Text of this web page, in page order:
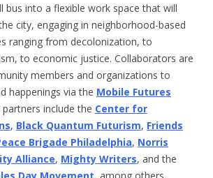
bus into a flexible work space that will
city, engaging in neighborhood-based
ranging from decolonization, to
to economic justice. Collaborators are
members and organizations to
happenings via the Mobile Futures
partners include the Center for
, Black Quantum Futurism, Friends
Brigade Philadelphia, Norris
Alliance, Mighty Writers, and the